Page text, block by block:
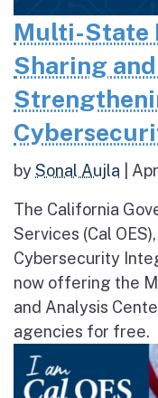
Multi-State
Sharing
bySonal Aujla
The California
Services (Cal
Cybersecurity
now offering the
and Analysis
agencies for free.